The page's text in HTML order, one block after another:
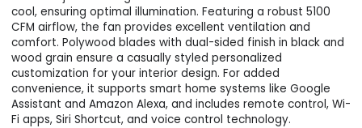
cool, ensuring optimal illumination. Featuring a robust 5100
CFM airflow, the fan provides excellent ventilation and
comfort. Polywood blades with dual-sided finish in black and
wood grain ensure a casually styled personalized
customization for your interior design. For added
convenience, it supports smart home systems like Google
Assistant and Amazon Alexa, and includes remote control, Wi-
Fi apps, Siri Shortcut, and voice control technology.